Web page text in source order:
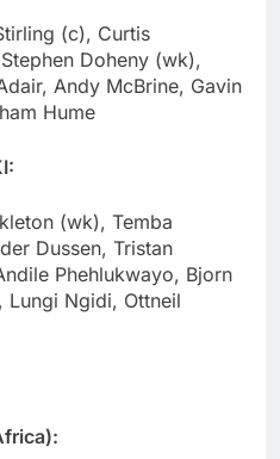
(c), Curtis
Doheny (wk),
Andy McBrine, Gavin
Hume
(wk), Temba
Dussen, Tristan
Phehlukwayo, Bjorn
Lungi Ngidi, Ottneil